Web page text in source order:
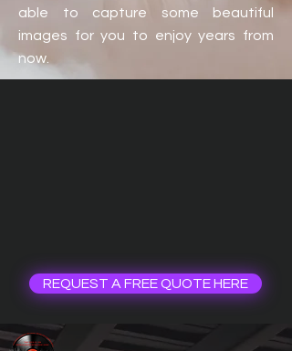
able to capture some beautiful
images for you to enjoy years from
now.
REQUEST A FREE QUOTE HERE